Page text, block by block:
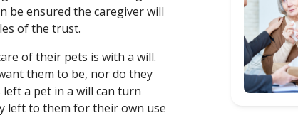
be ensured the caregiver will
of the trust.
of their pets is with a will.
them to be, nor do they
a pet in a will can turn
left to them for their own use